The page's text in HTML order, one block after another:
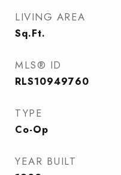
LIVING AREA
Sq.Ft.
MLS® ID
RLS10949760
TYPE
Co-Op
YEAR BUILT